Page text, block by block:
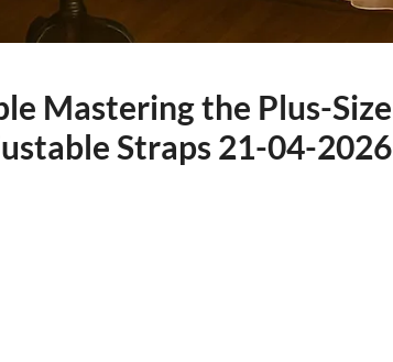
Mastering the Plus-Size
Straps 21-04-2026